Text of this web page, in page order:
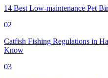
14 Best Low-maintenance Pet
02
Catfish Fishing Regulations in
Know
03